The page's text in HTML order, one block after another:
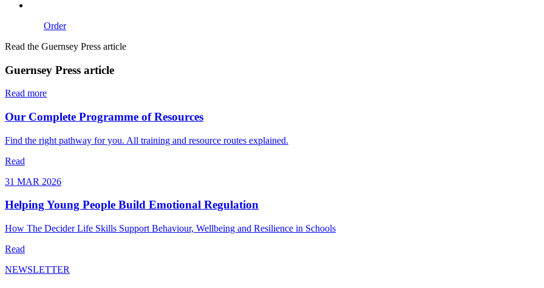
Order
Read the Guernsey Press article
Guernsey Press article
Read more
Our Complete Programme of Resources
Find the right pathway for you. All training and resource routes explained.
Read
31 MAR 2026
Helping Young People Build Emotional Regulation
How The Decider Life Skills Support Behaviour, Wellbeing and Resilience in Schools
Read
NEWSLETTER